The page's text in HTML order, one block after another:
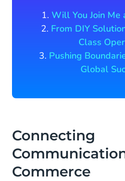
1. Will You Join
2. From DIY
Class
3. Pushing
Global
Connecting
Commerce